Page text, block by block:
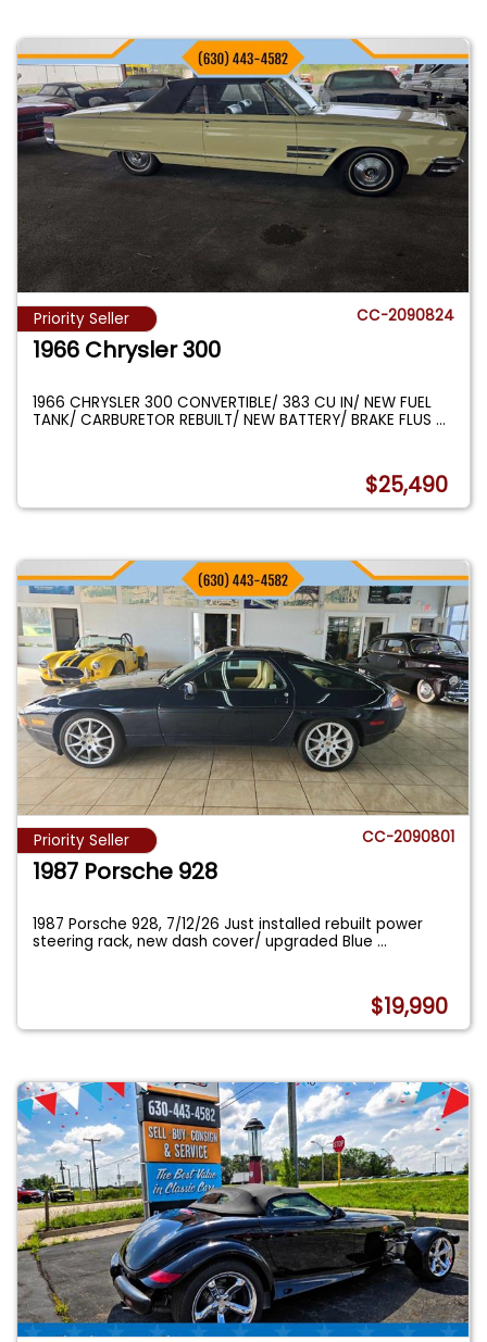
Priority Seller CC-2090824
1966 Chrysler 300
1966 CHRYSLER 300 CONVERTIBLE/ 383 CU IN/ NEW FUEL
TANK/ CARBURETOR REBUILT/ NEW BATTERY/ BRAKE FLUS...
$25,490
Priority Seller CC-2090801
1987 Porsche 928
1987 Porsche 928, 7/12/26 Just installed rebuilt power
steering rack, new dash cover/ upgraded Blue...
$19,990